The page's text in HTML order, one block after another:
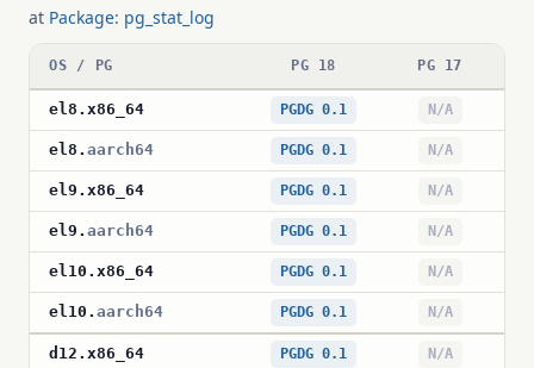
at Package: pg_stat_log
OS / PG PG 18 PG 17
el8 . x86_64 PGDG 0.1 N/A
el8 . aarch64 PGDG 0.1 N/A
el9 . x86_64 PGDG 0.1 N/A
el9 . aarch64 PGDG 0.1 N/A
el10 . x86_64 PGDG 0.1 N/A
el10 . aarch64 PGDG 0.1 N/A
d12 . x86_64 PGDG 0.1 N/A